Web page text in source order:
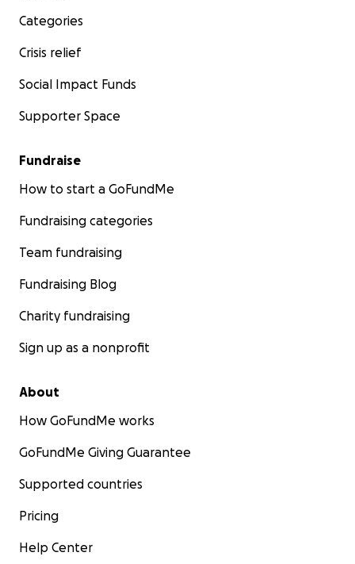
Categories
Crisis relief
Social Impact Funds
Supporter Space
Fundraise
How to start a GoFundMe
Fundraising categories
Team fundraising
Fundraising Blog
Charity fundraising
Sign up as a nonprofit
About
How GoFundMe works
GoFundMe Giving Guarantee
Supported countries
Pricing
Help Center